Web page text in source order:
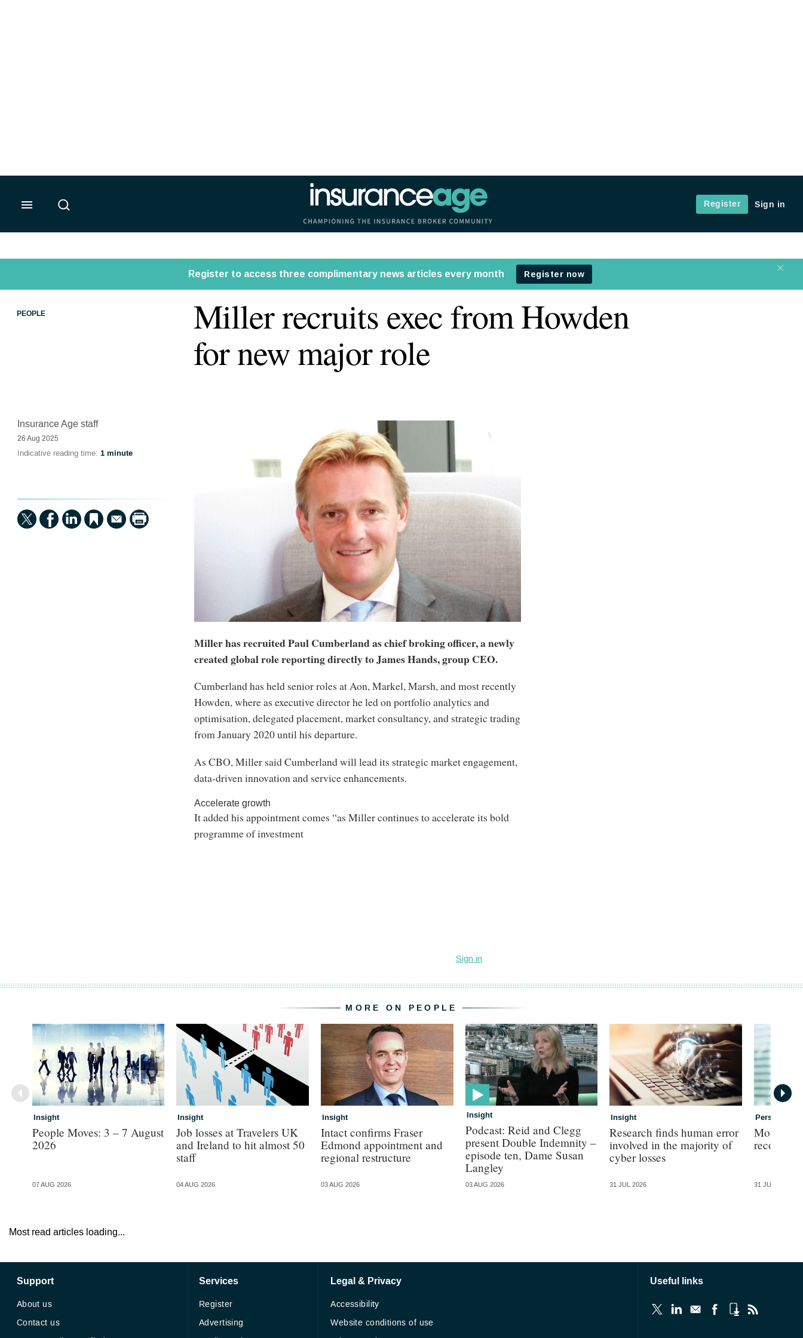
Insurance Age
Register
Sign in
PEOPLE
Miller recruits exec from Howden
for new major role
Insurance Age staff
26 Aug 2025
Indicative reading time: 1 minute
Miller has recruited Paul Cumberland as chief broking officer, a newly
created global role reporting directly to James Hands, group CEO.
Cumberland has held senior roles at Aon, Markel, Marsh, and most recently
Howden, where as executive director he led on portfolio analytics and
optimisation, delegated placement, market consultancy, and strategic trading
from January 2020 until his departure.
As CBO, Miller said Cumberland will lead its strategic market engagement,
data-driven innovation and service enhancements.
Accelerate growth
It added his appointment comes “as Miller continues to accelerate its bold
programme of investment
MORE ON PEOPLE
Insight
People Moves: 3 – 7 August
2026
07 AUG 2026
Insight
Job losses at Travelers UK
and Ireland to hit almost 50
staff
04 AUG 2026
Insight
Intact confirms Fraser
Edmond appointment and
regional restructure
03 AUG 2026
Insight
Podcast: Reid and Clegg
present Double Indemnity –
episode ten, Dame Susan
Langley
03 AUG 2026
Insight
Research finds human error
involved in the majority of
cyber losses
31 JUL 2026
Personal
Motor
record
31 JUL 2026
Most read articles loading...
Support
About us
Contact us
Services
Register
Advertising
Legal & Privacy
Accessibility
Website conditions of use
Useful links